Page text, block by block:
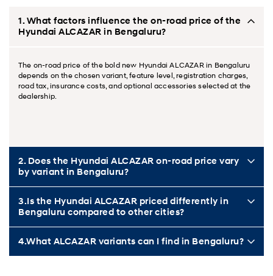
1. What factors influence the on-road price of the
Hyundai ALCAZAR in Bengaluru?
The on-road price of the bold new Hyundai ALCAZAR in Bengaluru
depends on the chosen variant, feature level, registration charges,
road tax, insurance costs, and optional accessories selected at the
dealership.
2. Does the Hyundai ALCAZAR on-road price vary
by variant in Bengaluru?
3.Is the Hyundai ALCAZAR priced differently in
Bengaluru compared to other cities?
4.What ALCAZAR variants can I find in Bengaluru?